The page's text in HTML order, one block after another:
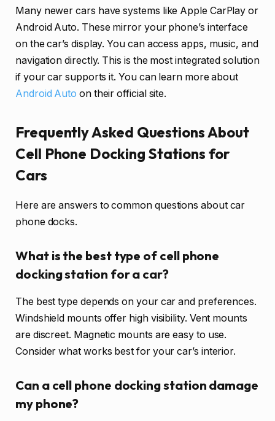
Many newer cars have systems like Apple CarPlay or
Android Auto. These mirror your phone’s interface
on the car’s display. You can access apps, music, and
navigation directly. This is the most integrated solution
if your car supports it. You can learn more about
Android Auto on their official site.
Frequently Asked Questions About
Cell Phone Docking Stations for
Cars
Here are answers to common questions about car
phone docks.
What is the best type of cell phone
docking station for a car?
The best type depends on your car and preferences.
Windshield mounts offer high visibility. Vent mounts
are discreet. Magnetic mounts are easy to use.
Consider what works best for your car’s interior.
Can a cell phone docking station damage
my phone?